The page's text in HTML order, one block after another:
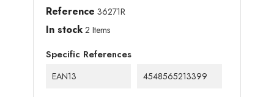
Reference 36271R
In stock 2 Items
Specific References
EAN13 4548565213399